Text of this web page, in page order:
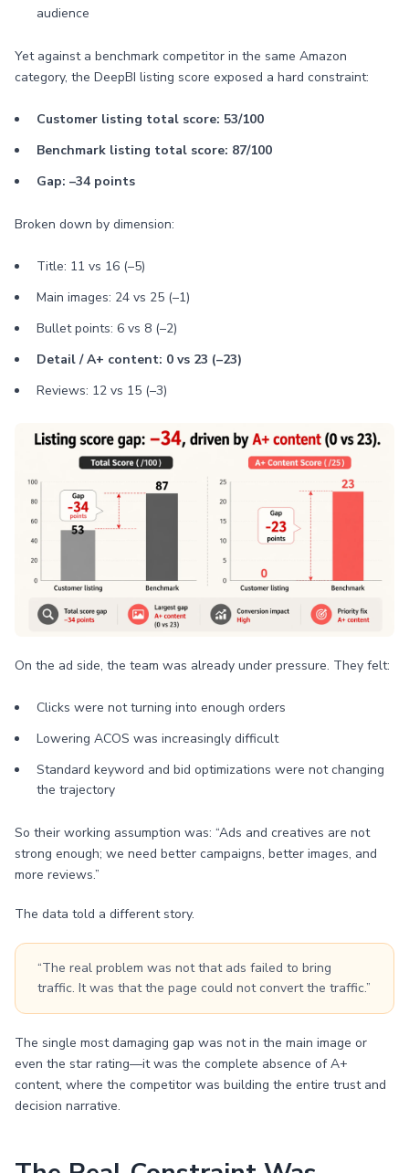
audience
Yet against a benchmark competitor in the same Amazon
category, the DeepBI listing score exposed a hard constraint:
Customer listing total score: 53/100
Benchmark listing total score: 87/100
Gap: –34 points
Broken down by dimension:
Title: 11 vs 16 (–5)
Main images: 24 vs 25 (–1)
Bullet points: 6 vs 8 (–2)
Detail / A+ content: 0 vs 23 (–23)
Reviews: 12 vs 15 (–3)
On the ad side, the team was already under pressure. They felt:
Clicks were not turning into enough orders
Lowering ACOS was increasingly difficult
Standard keyword and bid optimizations were not changing
the trajectory
So their working assumption was: “Ads and creatives are not
strong enough; we need better campaigns, better images, and
more reviews.”
The data told a different story.
“The real problem was not that ads failed to bring
traffic. It was that the page could not convert the traffic.”
The single most damaging gap was not in the main image or
even the star rating—it was the complete absence of A+
content, where the competitor was building the entire trust and
decision narrative.